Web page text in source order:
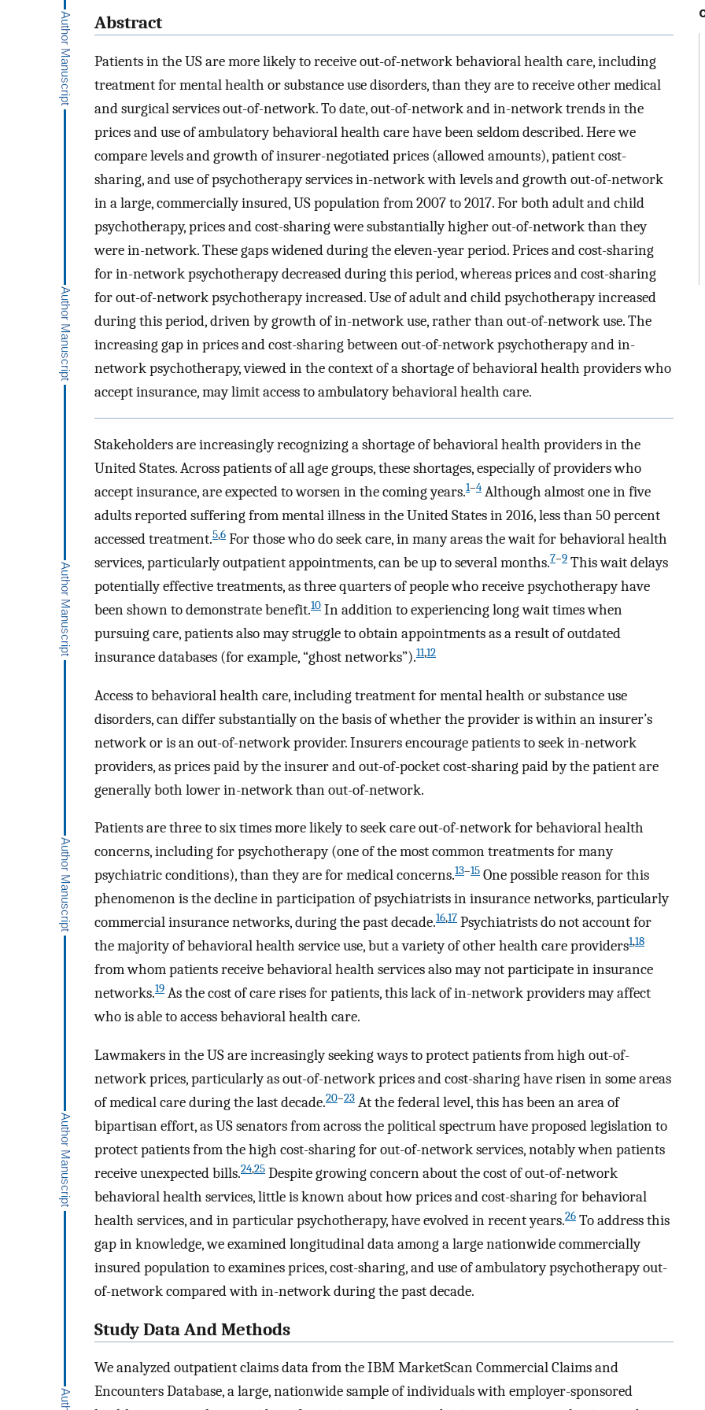
Abstract
Patients in the US are more likely to receive out-of-network behavioral health care, including
treatment for mental health or substance use disorders, than they are to receive other medical
and surgical services out-of-network. To date, out-of-network and in-network trends in the
prices and use of ambulatory behavioral health care have been seldom described. Here we
compare levels and growth of insurer-negotiated prices (allowed amounts), patient cost-
sharing, and use of psychotherapy services in-network with levels and growth out-of-network
in a large, commercially insured, US population from 2007 to 2017. For both adult and child
psychotherapy, prices and cost-sharing were substantially higher out-of-network than they
were in-network. These gaps widened during the eleven-year period. Prices and cost-sharing
for in-network psychotherapy decreased during this period, whereas prices and cost-sharing
for out-of-network psychotherapy increased. Use of adult and child psychotherapy increased
during this period, driven by growth of in-network use, rather than out-of-network use. The
increasing gap in prices and cost-sharing between out-of-network psychotherapy and in-
network psychotherapy, viewed in the context of a shortage of behavioral health providers who
accept insurance, may limit access to ambulatory behavioral health care.
Stakeholders are increasingly recognizing a shortage of behavioral health providers in the
United States. Across patients of all age groups, these shortages, especially of providers who
accept insurance, are expected to worsen in the coming years.1–4 Although almost one in five
adults reported suffering from mental illness in the United States in 2016, less than 50 percent
accessed treatment.5,6 For those who do seek care, in many areas the wait for behavioral health
services, particularly outpatient appointments, can be up to several months.7–9 This wait delays
potentially effective treatments, as three quarters of people who receive psychotherapy have
been shown to demonstrate benefit.10 In addition to experiencing long wait times when
pursuing care, patients also may struggle to obtain appointments as a result of outdated
insurance databases (for example, “ghost networks”).11,12
Access to behavioral health care, including treatment for mental health or substance use
disorders, can differ substantially on the basis of whether the provider is within an insurer’s
network or is an out-of-network provider. Insurers encourage patients to seek in-network
providers, as prices paid by the insurer and out-of-pocket cost-sharing paid by the patient are
generally both lower in-network than out-of-network.
Patients are three to six times more likely to seek care out-of-network for behavioral health
concerns, including for psychotherapy (one of the most common treatments for many
psychiatric conditions), than they are for medical concerns.13–15 One possible reason for this
phenomenon is the decline in participation of psychiatrists in insurance networks, particularly
commercial insurance networks, during the past decade.16,17 Psychiatrists do not account for
the majority of behavioral health service use, but a variety of other health care providers1,18
from whom patients receive behavioral health services also may not participate in insurance
networks.19 As the cost of care rises for patients, this lack of in-network providers may affect
who is able to access behavioral health care.
Lawmakers in the US are increasingly seeking ways to protect patients from high out-of-
network prices, particularly as out-of-network prices and cost-sharing have risen in some areas
of medical care during the last decade.20–23 At the federal level, this has been an area of
bipartisan effort, as US senators from across the political spectrum have proposed legislation to
protect patients from the high cost-sharing for out-of-network services, notably when patients
receive unexpected bills.24,25 Despite growing concern about the cost of out-of-network
behavioral health services, little is known about how prices and cost-sharing for behavioral
health services, and in particular psychotherapy, have evolved in recent years.26 To address this
gap in knowledge, we examined longitudinal data among a large nationwide commercially
insured population to examines prices, cost-sharing, and use of ambulatory psychotherapy out-
of-network compared with in-network during the past decade.
Study Data And Methods
We analyzed outpatient claims data from the IBM MarketScan Commercial Claims and
Encounters Database, a large, nationwide sample of individuals with employer-sponsored